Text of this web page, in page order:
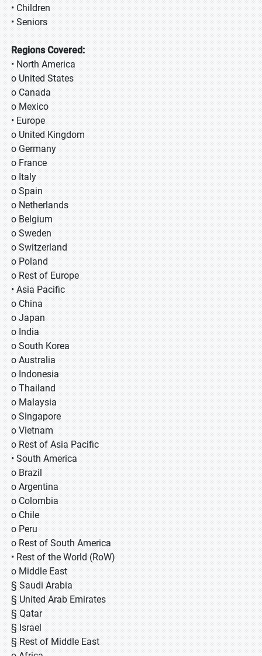
• Children
• Seniors
Regions Covered:
• North America
o United States
o Canada
o Mexico
• Europe
o United Kingdom
o Germany
o France
o Italy
o Spain
o Netherlands
o Belgium
o Sweden
o Switzerland
o Poland
o Rest of Europe
• Asia Pacific
o China
o Japan
o India
o South Korea
o Australia
o Indonesia
o Thailand
o Malaysia
o Singapore
o Vietnam
o Rest of Asia Pacific
• South America
o Brazil
o Argentina
o Colombia
o Chile
o Peru
o Rest of South America
• Rest of the World (RoW)
o Middle East
§ Saudi Arabia
§ United Arab Emirates
§ Qatar
§ Israel
§ Rest of Middle East